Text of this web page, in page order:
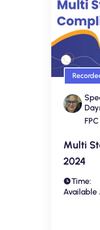
FPC
Multi
2024
Time:
Available